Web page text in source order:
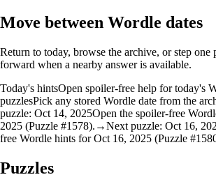
Move between Wordle dates
Return to today, browse the archive, or step one
forward when a nearby answer is available.
Today's hintsOpen spoiler-free help for today's
puzzlesPick any stored Wordle date from the
puzzle: Oct 14, 2025Open the spoiler-free
2025 (Puzzle #1578). →Next puzzle: Oct 16,
free Wordle hints for Oct 16, 2025 (Puzzle
Puzzles